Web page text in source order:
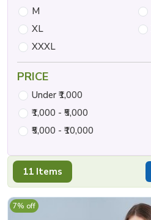
11 Items
7% off
M
XL
XXXL
PRICE
Under ₹1,000
₹1,000 - ₹5,000
₹5,000 - ₹10,000